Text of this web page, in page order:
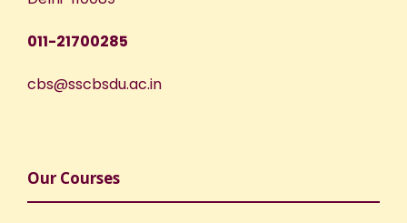
011-21700285
cbs@sscbsdu.ac.in
Our Courses